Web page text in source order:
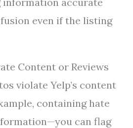
even if the listing
Content or Reviews
violate Yelp’s content
containing hate
can flag